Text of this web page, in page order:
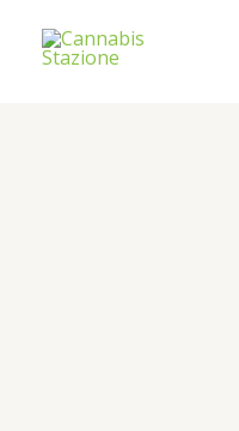
content